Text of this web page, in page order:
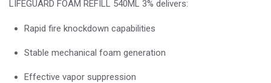
LIFEGUARD FOAM REFILL 540ML 3% delivers:
Rapid fire knockdown capabilities
Stable mechanical foam generation
Effective vapor suppression